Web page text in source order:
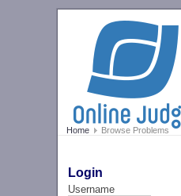
Home Browse Problems
Login
Username